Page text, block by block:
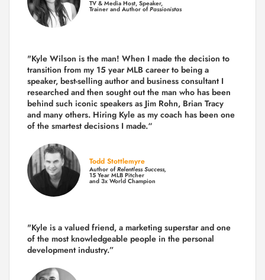
TV & Media Host, Speaker,
Trainer and Author ofPassionistas
"Kyle Wilson is the man! When I made the decision to
transition from my 15 year MLB career to being a
speaker, best-selling author and business consultant I
researched and then sought out the man who has been
behind such iconic speakers as Jim Rohn, Brian Tracy
and many others. Hiring Kyle as my coach has been one
of the smartest decisions I made.“
Todd Stottlemyre
Author ofRelentless Success,
15 Year MLB Pitcher
and 3x World Champion
"Kyle is a valued friend, a marketing superstar and one
of the most knowledgeable people in the personal
development industry.”